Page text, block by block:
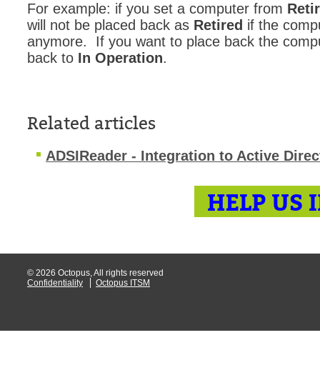
For example: if you set a computer from
will not be placed back as Retired if the
anymore. If you want to place back the
back to In Operation.
Related articles
ADSIReader - Integration to Active
HELP US
© 2026 Octopus, All rights reserved
Confidentiality
Octopus ITSM